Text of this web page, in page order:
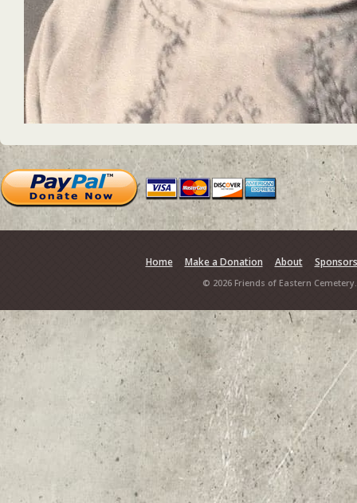
Home Make a Donation About Sponsors
© 2026 Friends of Eastern